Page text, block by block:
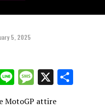
5, 2025
LineMessage
X
MotoGP attire